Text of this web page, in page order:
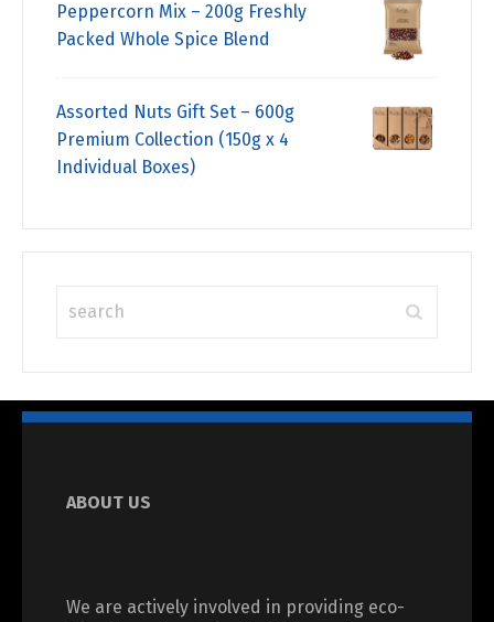
Peppercorn Mix – 200g Freshly
Packed Whole Spice Blend
Assorted Nuts Gift Set – 600g
Premium Collection (150g x 4
Individual Boxes)
ABOUT US
We are actively involved in providing eco-